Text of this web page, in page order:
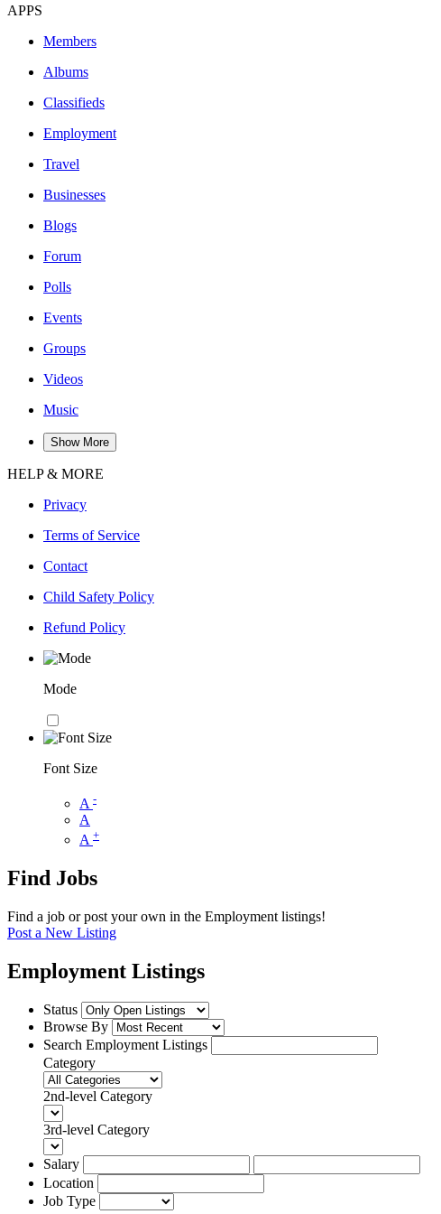
APPS
Members
Albums
Classifieds
Employment
Travel
Businesses
Blogs
Forum
Polls
Events
Groups
Videos
Music
Show More
HELP & MORE
Privacy
Terms of Service
Contact
Child Safety Policy
Refund Policy
Mode
Font Size
A -
A
A +
Find Jobs
Find a job or post your own in the Employment listings!
Post a New Listing
Employment Listings
Status
Browse By
Search Employment Listings
Category
2nd-level Category
3rd-level Category
Salary
Location
Job Type